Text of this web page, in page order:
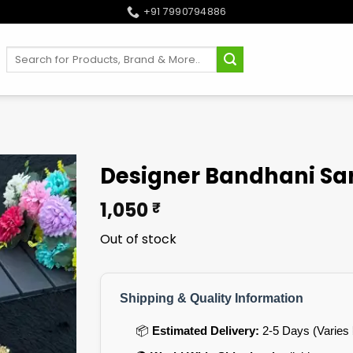
+91 7990794886
Search
Designer Bandhani
1,050 ₹
Out of stock
Shipping & Quality Information
📦 Estimated Delivery: 2-5 Days (Varies